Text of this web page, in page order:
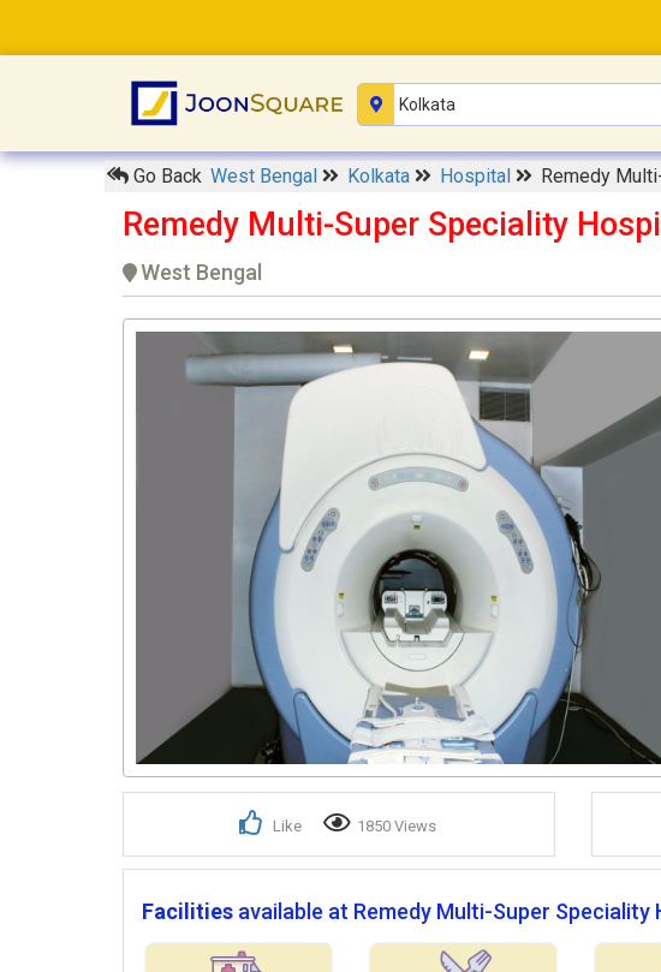
Go Back West Bengal Kolkata Hospital Remedy
Remedy Multi-Super Speciality
West Bengal
Like 1850 Views
Facilities available at Remedy Multi-Super Speciality